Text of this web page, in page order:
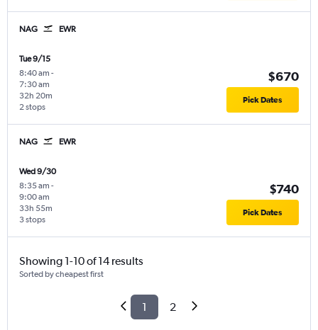
NAG EWR
Tue 9/15
8:40 am -
7:30 am
2 stops
32h 20m
$670
Pick Dates
NAG EWR
Wed 9/30
8:35 am -
9:00 am
3 stops
33h 55m
$740
Pick Dates
Showing 1-10 of 14 results
Sorted by cheapest first
1 2